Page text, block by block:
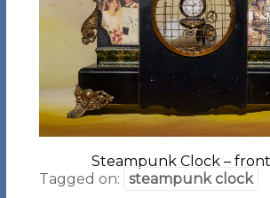
Steampunk Clock –
Tagged on: steampunk clock